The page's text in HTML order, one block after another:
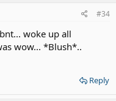
#34
woke up all
wow... *Blush*..
Reply